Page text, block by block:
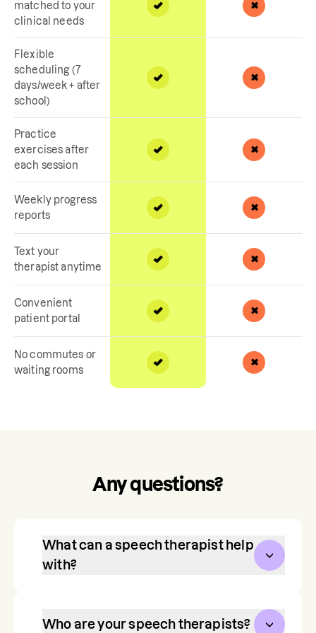
matched to your
clinical needs
Flexible
scheduling (7
days/week + after
school)
Practice
exercises after
each session
Weekly progress
reports
Text your
therapist anytime
Convenient
patient portal
No commutes or
waiting rooms
Any questions?
What can a speech therapist help
with?
vital, life-long skills. Speech therapy
Who are your speech therapists?